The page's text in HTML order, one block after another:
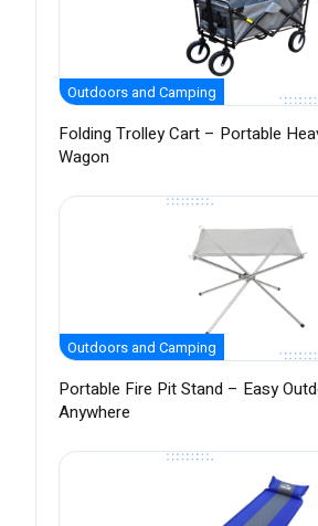
Outdoors and Camping
Folding Trolley Cart – Portable
Wagon
Outdoors and Camping
Portable Fire Pit Stand – Easy
Anywhere